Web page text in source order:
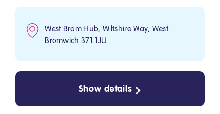
West Brom Hub, Wiltshire Way, West
Bromwich B71 1JU
Show details